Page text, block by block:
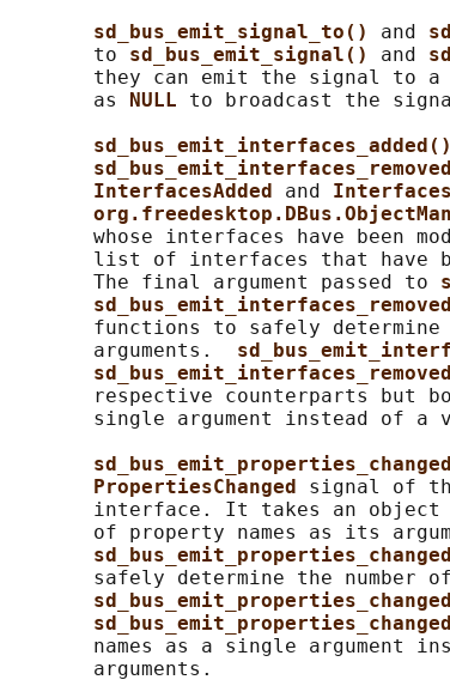
sd_bus_emit_signal_to() and
       to
sd_bus_emit_signal() and
they can emit the signal to
       as
NULL to broadcast the
InterfacesAdded and
whose interfaces have been
list of interfaces that have
       The final argument passed to
functions to safely
       arguments.
respective counterparts but
single argument instead of a
PropertiesChanged signal of
interface. It takes an
of property names as its
safely determine the number
names as a single argument
       arguments.